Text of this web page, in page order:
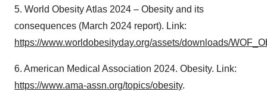
5. World Obesity Atlas 2024 – Obesity and its
consequences (March 2024 report). Link:
https://www.worldobesityday.org/assets/downloads/
6. American Medical Association 2024. Obesity. Link:
https://www.ama-assn.org/topics/obesity.